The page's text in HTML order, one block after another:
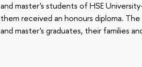
and master's students of HSE
them received an honours diploma.
and master's graduates, their families